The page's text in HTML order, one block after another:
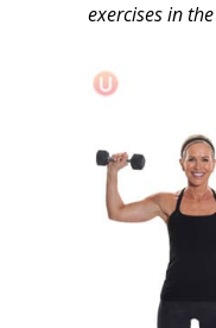
exercises in